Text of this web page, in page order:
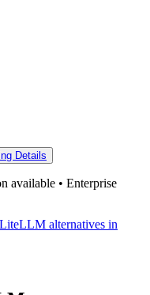
Details
available • Enterprise
alternatives in